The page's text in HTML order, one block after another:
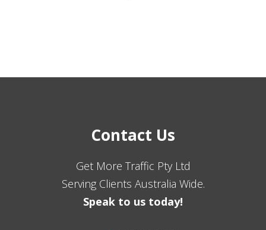
Contact Us
Get More Traffic Pty Ltd
Serving Clients Australia Wide.
Speak to us today!